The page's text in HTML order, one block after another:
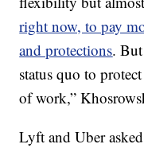
right now, to pay
and protections.
status quo to
of work,”
Lyft and Uber